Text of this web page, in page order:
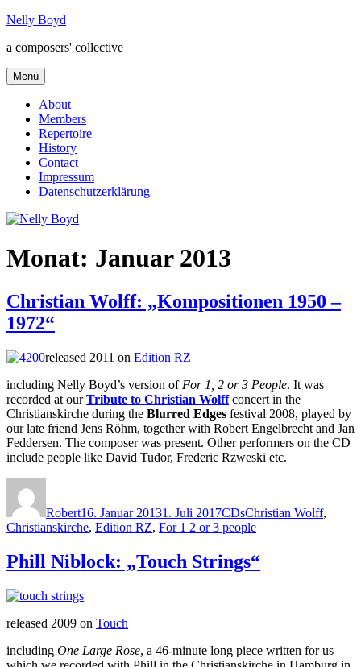
Zum
springen
Nelly Boyd
a composers' collective
Menü
About
Members
Repertoire
History
Contact
Impressum
Datenschutzerklärung
Monat: Januar 2013
Christian Wolff: „Kompositionen 1950 –
1972“
released 2011 on Edition RZ
including Nelly Boyd’s version of For 1, 2 or 3 People. It was
recorded at ourTribute to Christian Wolffconcert in the
Christianskirche during the Blurred Edges festival 2008, played by
our late friend Jens Röhm, together with Robert Engelbrecht and Jan
Feddersen. The composer was present. Other performers on the CD
include people like David Tudor, Frederic Rzweski etc.
Robert16. Januar 20131. Juli 2017CDsChristian Wolff,
Christianskirche, Edition RZ, For 1 2 or 3 people
Phill Niblock: „Touch Strings“
released 2009 on Touch
including One Large Rose, a 46-minute long piece written for us